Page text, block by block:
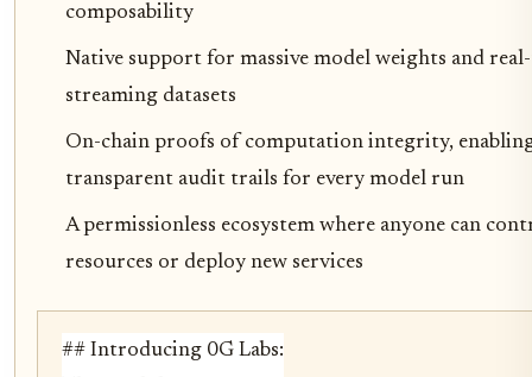
composability
Native support for massive model weights and
streaming datasets
On-chain proofs of computation integrity,
transparent audit trails for every model run
A permissionless ecosystem where anyone can
resources or deploy new services